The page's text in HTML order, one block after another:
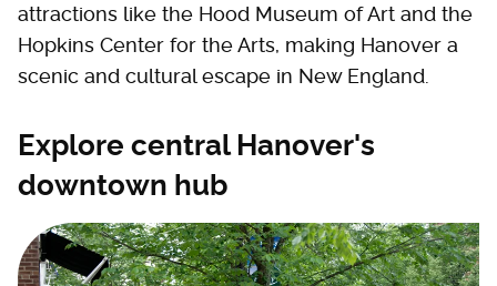
attractions like the Hood Museum of Art and the
Hopkins Center for the Arts, making Hanover a
scenic and cultural escape in New England.
Explore central Hanover's
downtown hub